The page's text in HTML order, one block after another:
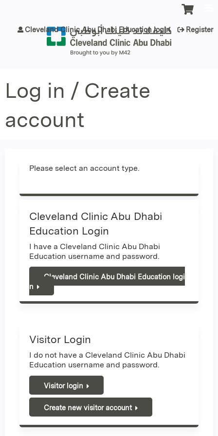
Cleveland Clinic Abu Dhabi Education login Register
Log in / Create
account
Please select an account type.
Cleveland Clinic Abu Dhabi
Education Login
I have a Cleveland Clinic Abu Dhabi
Education username and password.
Cleveland Clinic Abu Dhabi Education logi
n
Visitor Login
I do not have a Cleveland Clinic Abu Dhabi
Education username and password.
Visitor login
Create new visitor account